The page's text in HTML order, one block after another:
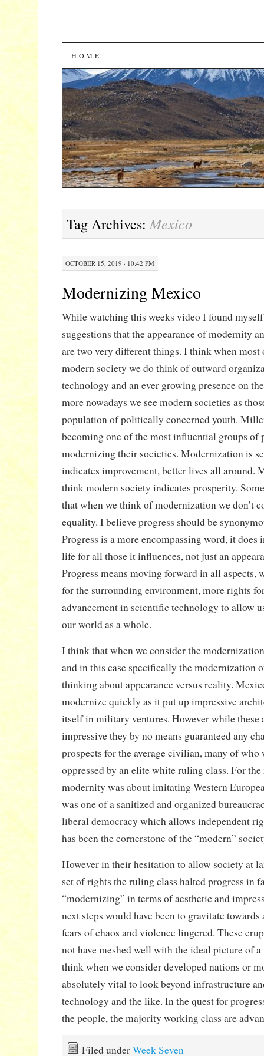
SKIP
TO
CONTENT
HOME
Tag Archives: Mexico
OCTOBER 15, 2019 · 10:42 PM
Modernizing Mexico
While watching this weeks video I found
suggestions that the appearance of modernity
are two very different things. I think when most
modern society we do think of outward
technology and an ever growing presence on
more nowadays we see modern societies as
population of politically concerned youth.
becoming one of the most influential groups of
modernizing their societies. Modernization is
indicates improvement, better lives all around.
think modern society indicates prosperity.
that when we think of modernization we don’t
equality. I believe progress should be
Progress is a more encompassing word, it does
life for all those it influences, not just an
Progress means moving forward in all aspects,
for the surrounding environment, more rights
advancement in scientific technology to allow
our world as a whole.
I think that when we consider the
and in this case specifically the modernization
thinking about appearance versus reality.
modernize quickly as it put up impressive
itself in military ventures. However while these
impressive they by no means guaranteed any
prospects for the average civilian, many of who
oppressed by an elite white ruling class. For
modernity was about imitating Western
was one of a sanitized and organized
liberal democracy which allows independent
has been the cornerstone of the “modern”
However in their hesitation to allow society at
set of rights the ruling class halted progress in
“modernizing” in terms of aesthetic and
next steps would have been to gravitate
fears of chaos and violence lingered. These
not have meshed well with the ideal picture of
think when we consider developed nations or
absolutely vital to look beyond infrastructure
technology and the like. In the quest for
the people, the majority working class are
Filed underWeek Seven